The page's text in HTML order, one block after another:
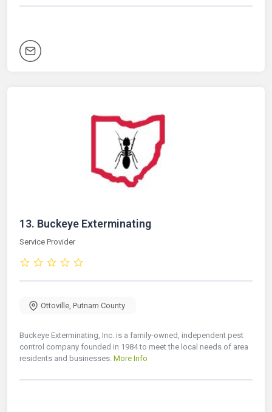
13. Buckeye Exterminating
Service Provider
Ottoville Putnam County
Buckeye Exterminating, Inc. is a family-owned, independent pest
control company founded in 1984 to meet the local needs of area
residents and businesses. More Info